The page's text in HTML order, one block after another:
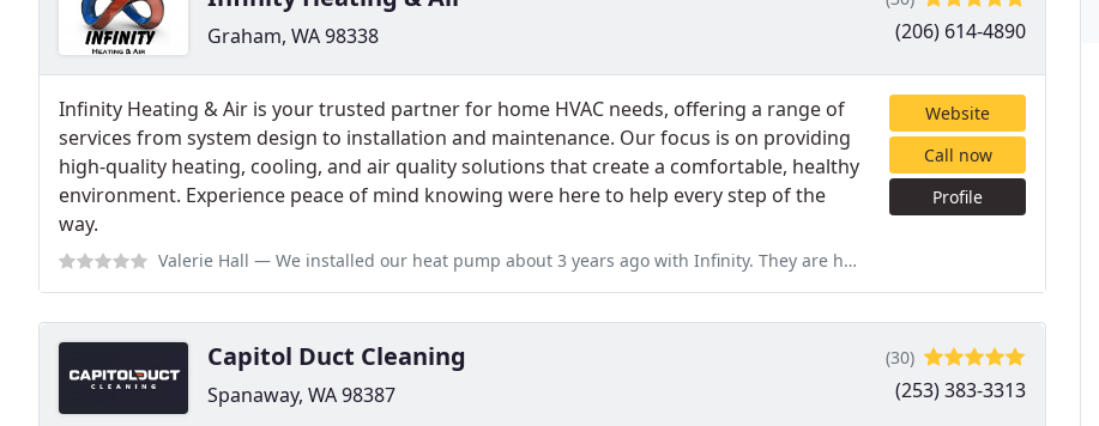
Graham, WA 98338 (206) 614-4890
Infinity Heating & Air is your trusted partner for home HVAC needs, offering a range of
services from system design to installation and maintenance. Our focus is on providing
high-quality heating, cooling, and air quality solutions that create a comfortable, healthy
environment. Experience peace of mind knowing were here to help every step of the
way.
Valerie Hall — We installed our heat pump about 3 years ago with Infinity. They are hands down one of the best companies I have ever done
Website
Call now
Profile
Capitol Duct Cleaning
Spanaway, WA 98387
(30)
(253) 383-3313